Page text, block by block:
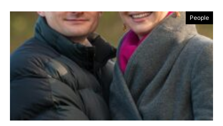
People